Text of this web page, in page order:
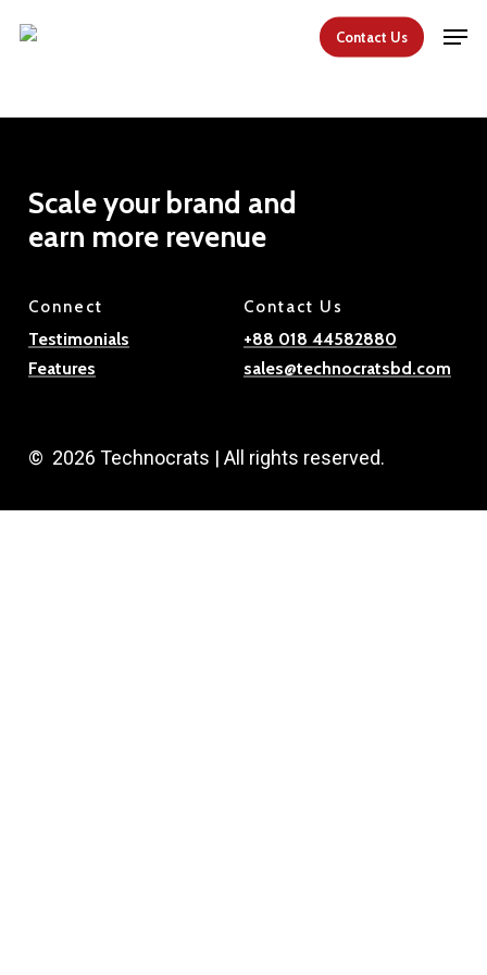
content
Contact Us
Scale your brand and
earn more revenue
Connect
Testimonials
Features
Contact Us
+88 018 44582880
sales@technocratsbd.com
© 2026 Technocrats | All rights reserved.